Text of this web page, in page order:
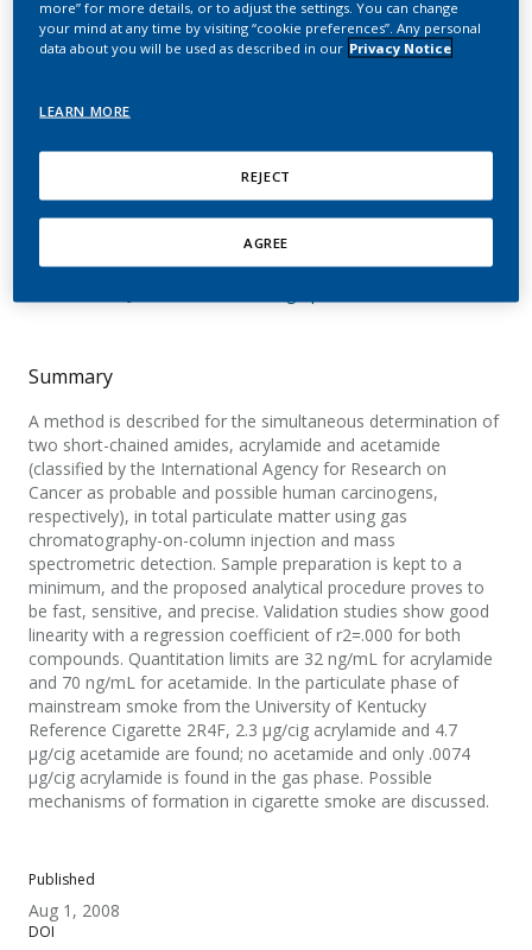
analysis of acrylamide
and acetamide in
cigarette mainstream
smoke after on-column
injection
Diekmann, J.; Wittig, A.; Stabbert, R.
Published
Aug 1, 2008
DOI
Summary
A method is described for the simultaneous determination of
two short-chained amides, acrylamide and acetamide
(classified by the International Agency for Research on
Cancer as probable and possible human carcinogens,
respectively), in total particulate matter using gas
chromatography-on-column injection and mass
spectrometric detection. Sample preparation is kept to a
minimum, and the proposed analytical procedure proves to
be fast, sensitive, and precise. Validation studies show good
linearity with a regression coefficient of r2=.000 for both
compounds. Quantitation limits are 32 ng/mL for acrylamide
and 70 ng/mL for acetamide. In the particulate phase of
mainstream smoke from the University of Kentucky
Reference Cigarette 2R4F, 2.3 µg/cig acrylamide and 4.7
µg/cig acetamide are found; no acetamide and only .0074
µg/cig acrylamide is found in the gas phase. Possible
mechanisms of formation in cigarette smoke are discussed.
more” for more details, or to adjust the settings. You can change
your mind at any time by visiting “cookie preferences”. Any personal
data about you will be used as described in our Privacy Notice
LEARN MORE
REJECT
AGREE